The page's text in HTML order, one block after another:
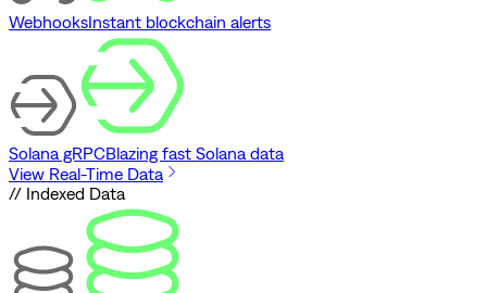
WebhooksInstant blockchain alerts
Solana gRPCBlazing fast Solana data
View Real-Time Data
// Indexed Data